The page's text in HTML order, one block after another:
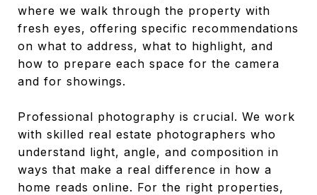
where we walk through the property with
fresh eyes, offering specific recommendations
on what to address, what to highlight, and
how to prepare each space for the camera
and for showings.
Professional photography is crucial. We work
with skilled real estate photographers who
understand light, angle, and composition in
ways that make a real difference in how a
home reads online. For the right properties,